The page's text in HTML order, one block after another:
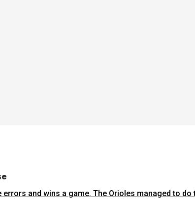
errors and wins a game. The Orioles managed to do